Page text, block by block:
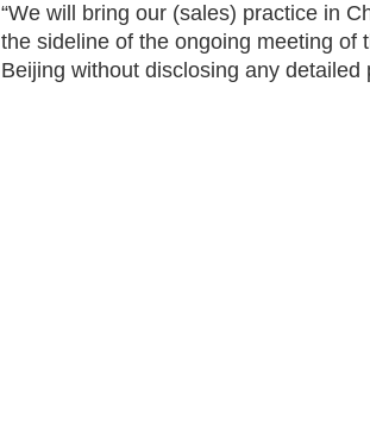
“We will bring our (sales) practice in
the sideline of the ongoing meeting of
Beijing without disclosing any detailed